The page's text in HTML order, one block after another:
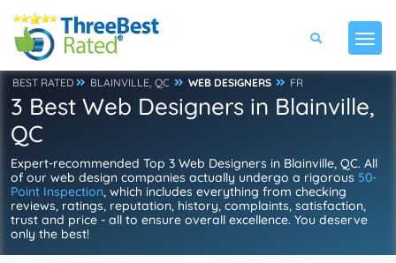
BEST RATED BLAINVILLE, QC WEB DESIGNERS FR
3 Best Web Designers in Blainville,
QC
Expert-recommended Top 3 Web Designers in Blainville, QC. All
of our web design companies actually undergo a rigorous 50-
Point Inspection, which includes everything from checking
reviews, ratings, reputation, history, complaints, satisfaction,
trust and price - all to ensure overall excellence. You deserve
only the best!